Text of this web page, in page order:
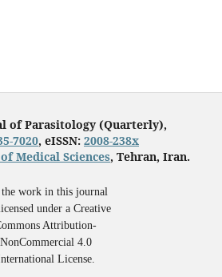
of Parasitology (Quarterly),
7020, eISSN: 2008-238x
Medical Sciences, Tehran, Iran.
work in this journal
under a Creative
Attribution-
NonCommercial 4.0
License.